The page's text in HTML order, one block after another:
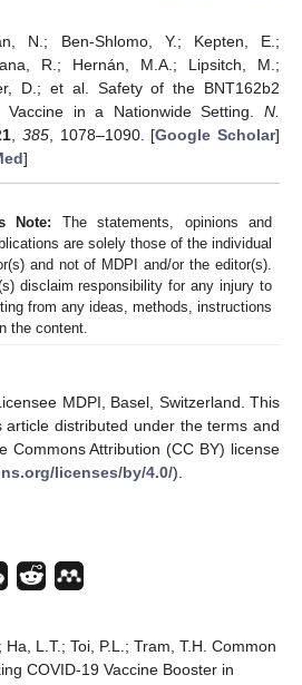
N.; Ben-Shlomo, Y.; Kepten, E.;
R.; Hernán, M.A.; Lipsitch, M.;
D.; et al. Safety of the BNT162b2
Vaccine in a Nationwide Setting. N.
385, 1078–1090. [Google Scholar]
]
Note: The statements, opinions and
are solely those of the individual
and not of MDPI and/or the editor(s).
disclaim responsibility for any injury to
from any ideas, methods, instructions
the content.
MDPI, Basel, Switzerland. This
distributed under the terms and
Commons Attribution (CC BY) license
licenses/by/4.0/).
Ha, L.T.; Toi, P.L.; Tram, T.H. Common
COVID-19 Vaccine Booster in